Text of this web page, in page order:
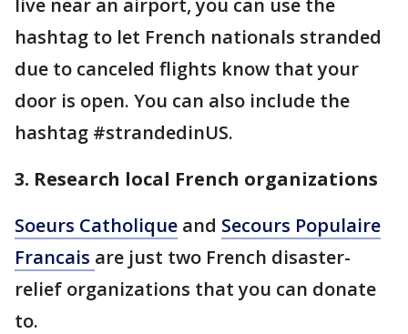
live near an airport, you can use the
hashtag to let French nationals stranded
due to canceled flights know that your
door is open. You can also include the
hashtag #strandedinUS.
3. Research local French organizations
Soeurs Catholique and Secours Populaire
Francais are just two French disaster-
relief organizations that you can donate
to.